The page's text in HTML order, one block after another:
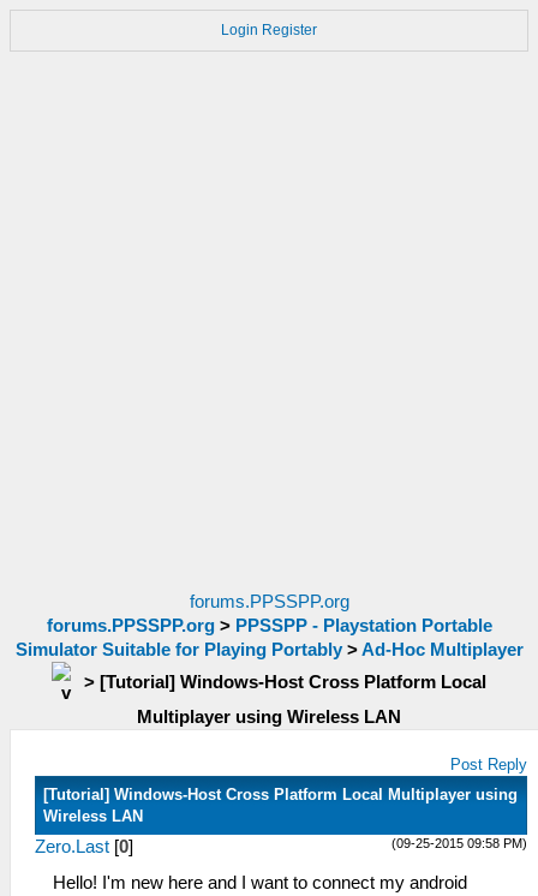
Login Register
forums.PPSSPP.org
forums.PPSSPP.org> PPSSPP - Playstation Portable
Simulator Suitable for Playing Portably>Ad-Hoc Multiplayer
> [Tutorial] Windows-Host Cross Platform Local
Multiplayer using Wireless LAN
Post Reply
[Tutorial] Windows-Host Cross Platform Local Multiplayer using
Wireless LAN
(09-25-2015 09:58 PM)
Zero.Last [0]
Hello! I'm new here and I want to connect my android